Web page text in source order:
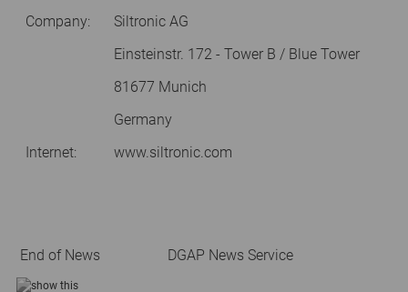
Company:
Siltronic AG
Einsteinstr. 172 - Tower B / Blue Tower
81677 Munich
Germany
Internet:
www.siltronic.com
End of News DGAP News Service